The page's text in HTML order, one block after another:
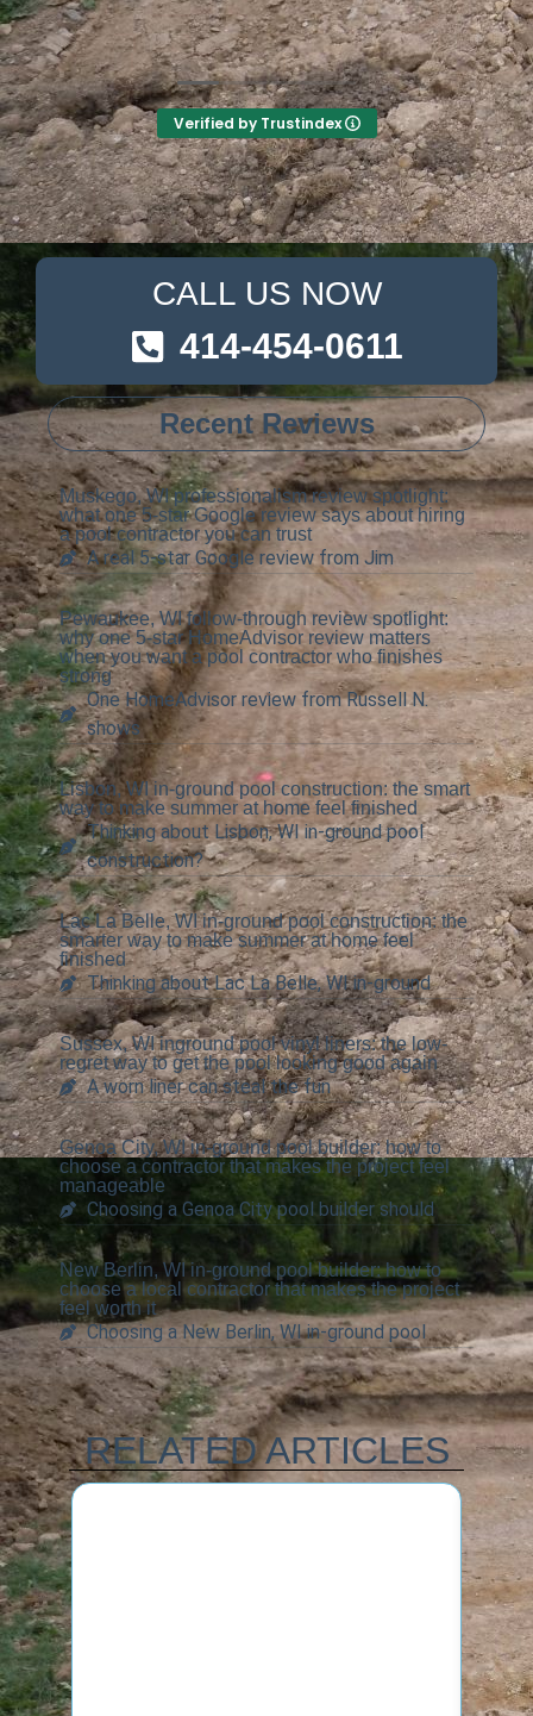
Verified by Trustindex
CALL US NOW
414-454-0611
Recent Reviews
Muskego, WI professionalism review spotlight:
what one 5-star Google review says about hiring
a pool contractor you can trust
A real 5-star Google review from Jim
Pewaukee, WI follow-through review spotlight:
why one 5-star HomeAdvisor review matters
when you want a pool contractor who finishes
strong
One HomeAdvisor review from Russell N.
shows
Lisbon, WI in-ground pool construction: the smart
way to make summer at home feel finished
Thinking about Lisbon, WI in-ground pool
construction?
Lac La Belle, WI in-ground pool construction: the
smarter way to make summer at home feel
finished
Thinking about Lac La Belle, WI in-ground
Sussex, WI inground pool vinyl liners: the low-
regret way to get the pool looking good again
A worn liner can steal the fun
Genoa City, WI in-ground pool builder: how to
choose a contractor that makes the project feel
manageable
Choosing a Genoa City pool builder should
New Berlin, WI in-ground pool builder: how to
choose a local contractor that makes the project
feel worth it
Choosing a New Berlin, WI in-ground pool
RELATED ARTICLES